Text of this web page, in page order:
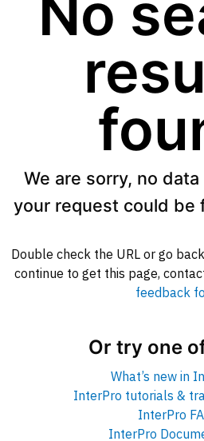
No
We are sorry, no
your request could be
Double check the URL or go
continue to get this page,
feedback
Or try one
What’s new in
InterPro tutorials &
InterPro
InterPro